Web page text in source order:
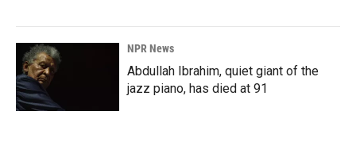
NPR News
Abdullah Ibrahim, quiet giant of the
jazz piano, has died at 91